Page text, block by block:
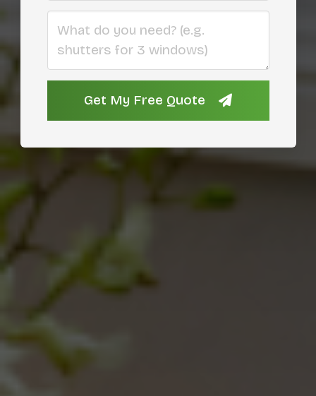
Get My Free Quote